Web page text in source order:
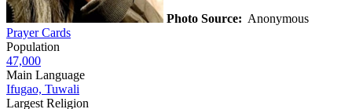
Photo Source: Anonymous
Prayer Cards
Population
47,000
Main Language
Ifugao, Tuwali
Largest Religion